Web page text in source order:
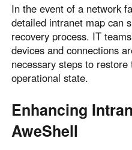
In the event of a network
detailed intranet map can
recovery process. IT
devices and connections
necessary steps to
operational state.
Enhancing
AweShell